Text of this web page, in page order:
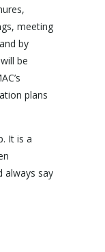
meeting
by
be
plans
It is a
always say